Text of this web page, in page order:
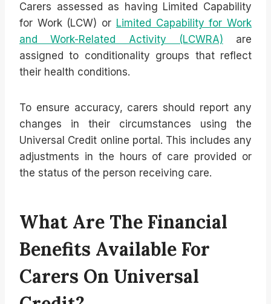
Carers assessed as having Limited Capability
for Work (LCW) or Limited Capability for Work
and Work-Related Activity (LCWRA) are
assigned to conditionality groups that reflect
their health conditions.
To ensure accuracy, carers should report any
changes in their circumstances using the
Universal Credit online portal. This includes any
adjustments in the hours of care provided or
the status of the person receiving care.
What Are The Financial
Benefits Available For
Carers On Universal